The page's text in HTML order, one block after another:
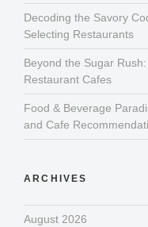
Decoding the Savory
Selecting Restaurants
Beyond the Sugar
Restaurant Cafes
Food & Beverage
and Cafe
ARCHIVES
August 2026